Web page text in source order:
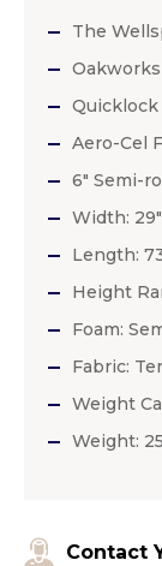
The
Quicklock
Aero-Cel
6″ Semi-
Width:
Length:
Height
Foam:
Fabric:
Weight
Weight:
Contact